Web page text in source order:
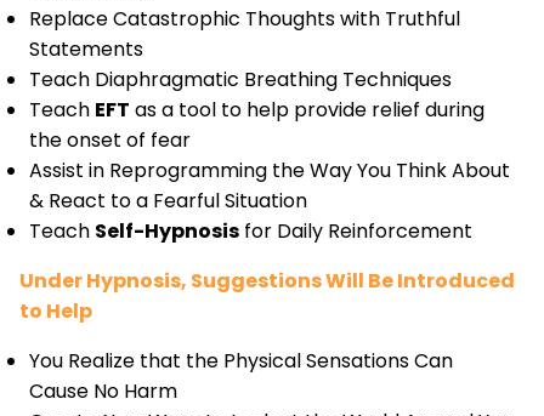
Replace Catastrophic Thoughts with Truthful
Statements
Teach Diaphragmatic Breathing Techniques
Teach EFT as a tool to help provide relief during
the onset of fear
Assist in Reprogramming the Way You Think About
& React to a Fearful Situation
Teach Self-Hypnosis for Daily Reinforcement
Under Hypnosis, Suggestions Will Be Introduced
to Help
You Realize that the Physical Sensations Can
Cause No Harm